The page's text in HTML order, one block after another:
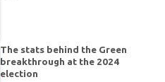
The stats behind the Green
breakthrough at the 2024
election